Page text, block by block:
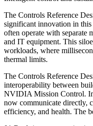
The Controls Reference
significant innovation in
often operate with separate
and IT equipment. This
workloads, where
thermal limits.
The Controls Reference
interoperability between
NVIDIA Mission Control.
now communicate directly,
efficiency, and health. The